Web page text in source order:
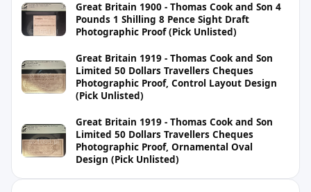
Great Britain 1900 - Thomas Cook and Son 4
Pounds 1 Shilling 8 Pence Sight Draft
Photographic Proof (Pick Unlisted)
Great Britain 1919 - Thomas Cook and Son
Limited 50 Dollars Travellers Cheques
Photographic Proof, Control Layout Design
(Pick Unlisted)
Great Britain 1919 - Thomas Cook and Son
Limited 50 Dollars Travellers Cheques
Photographic Proof, Ornamental Oval
Design (Pick Unlisted)